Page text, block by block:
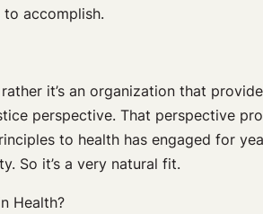
accomplish.
it’s an organization that
perspective. That perspective
to health has engaged for
So it’s a very natural fit.
Health?